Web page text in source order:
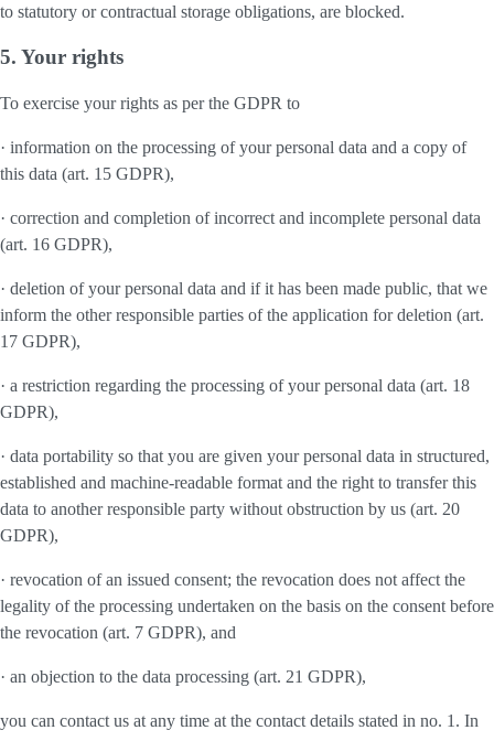
to statutory or contractual storage obligations, are blocked.
5. Your rights
To exercise your rights as per the GDPR to
· information on the processing of your personal data and a copy of
this data (art. 15 GDPR),
· correction and completion of incorrect and incomplete personal data
(art. 16 GDPR),
· deletion of your personal data and if it has been made public, that we
inform the other responsible parties of the application for deletion (art.
17 GDPR),
· a restriction regarding the processing of your personal data (art. 18
GDPR),
· data portability so that you are given your personal data in structured,
established and machine-readable format and the right to transfer this
data to another responsible party without obstruction by us (art. 20
GDPR),
· revocation of an issued consent; the revocation does not affect the
legality of the processing undertaken on the basis on the consent before
the revocation (art. 7 GDPR), and
· an objection to the data processing (art. 21 GDPR),
you can contact us at any time at the contact details stated in no. 1. In